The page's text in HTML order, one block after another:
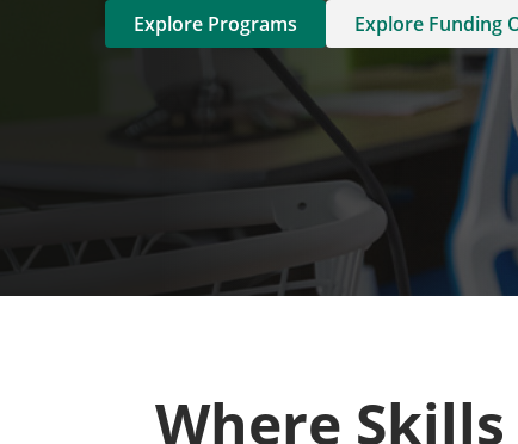
Explore Programs Explore Funding
Where